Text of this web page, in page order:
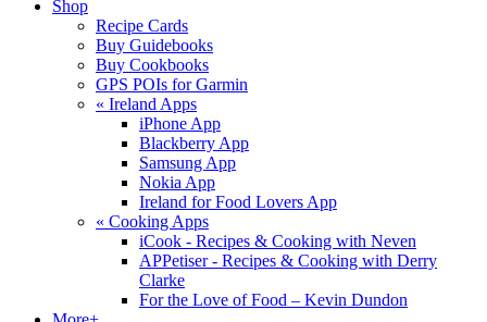
Shop
Recipe Cards
Buy Guidebooks
Buy Cookbooks
GPS POIs for Garmin
« Ireland Apps
iPhone App
Blackberry App
Samsung App
Nokia App
Ireland for Food Lovers App
« Cooking Apps
iCook - Recipes & Cooking with Neven
APPetiser - Recipes & Cooking with Derry
Clarke
For the Love of Food – Kevin Dundon